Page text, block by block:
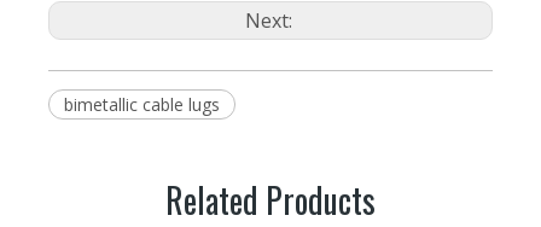
Next:
bimetallic cable lugs
Related Products